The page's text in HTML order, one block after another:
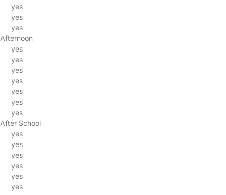
yes
yes
yes
Afternoon
yes
yes
yes
yes
yes
yes
yes
After School
yes
yes
yes
yes
yes
yes